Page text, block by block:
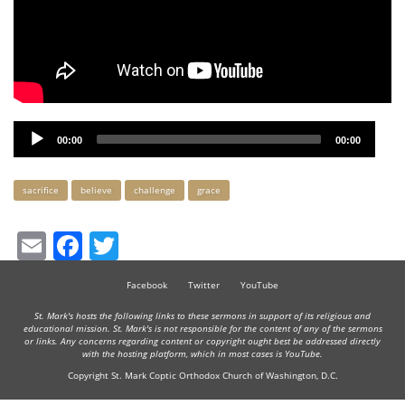
Audio
Player
00:00 00:00
Keywords
sacrifice believe challenge grace
EmailFacebook
Facebook Twitter YouTube
St. Mark's hosts the following links to these sermons in support of its religious and
educational mission. St. Mark's is not responsible for the content of any of the sermons
or links. Any concerns regarding content or copyright ought best be addressed directly
with the hosting platform, which in most cases is YouTube.
Copyright St. Mark Coptic Orthodox Church of Washington, D.C.